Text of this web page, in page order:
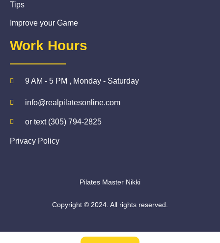
Tips
Improve your Game
Work Hours
9 AM - 5 PM , Monday - Saturday
info@realpilatesonline.com
or text (305) 794-2825
Privacy Policy
Pilates Master Nikki
Copyright © 2024. All rights reserved.